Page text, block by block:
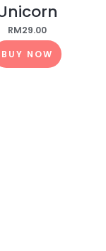
RM29.00
BUY NOW